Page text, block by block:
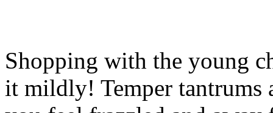
Shopping with the young
it mildly! Temper tantrums